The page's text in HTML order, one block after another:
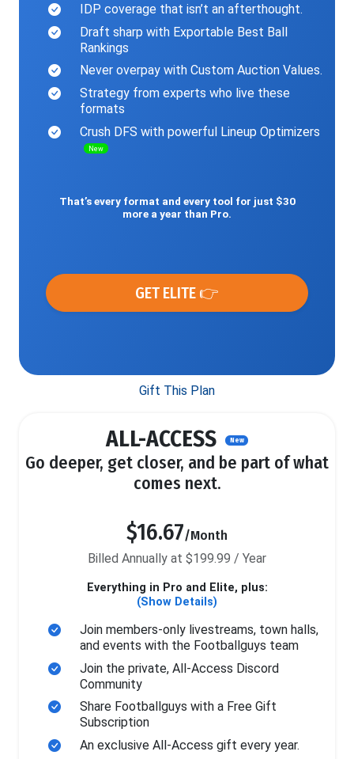
IDP coverage that isn’t an afterthought.
Draft sharp with Exportable Best Ball
Rankings
Never overpay with Custom Auction Values.
Strategy from experts who live these
formats
Crush DFS with powerful Lineup Optimizers
New
That’s every format and every tool for just $30
more a year than Pro.
GET ELITE 👉
Gift This Plan
ALL-ACCESS New
Go deeper, get closer, and be part of what
comes next.
$16.67/Month
Billed Annually at $199.99 / Year
Everything in Pro and Elite, plus:
(Show Details)
Join members-only livestreams, town halls,
and events with the Footballguys team
Join the private, All-Access Discord
Community
Share Footballguys with a Free Gift
Subscription
An exclusive All-Access gift every year.